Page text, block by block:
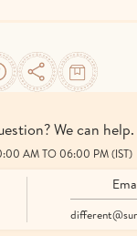
We can help.
AM TO 06:00 PM (IST)